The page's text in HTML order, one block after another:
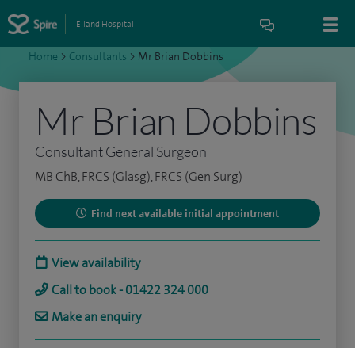
Elland Hospital
Home > Consultants > Mr Brian Dobbins
Mr Brian Dobbins
Consultant General Surgeon
MB ChB, FRCS (Glasg), FRCS (Gen Surg)
Find next available initial appointment
View availability
Call to book - 01422 324 000
Make an enquiry